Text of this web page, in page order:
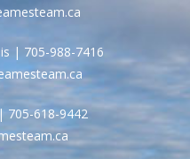
| 705-988-7416
705-618-9442